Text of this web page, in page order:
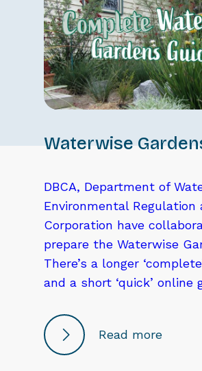
Waterwise
DBCA, Department of
Environmental Regulation
Corporation have
prepare the Waterwise
There’s a longer
and a short ‘quick’ online
Read more